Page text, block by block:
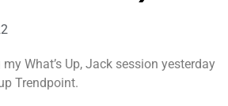
What’s Up, Jack session yesterday
Trendpoint.